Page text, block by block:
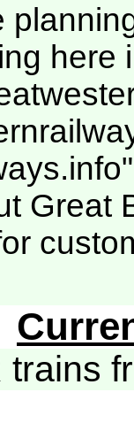
here
Great
trains